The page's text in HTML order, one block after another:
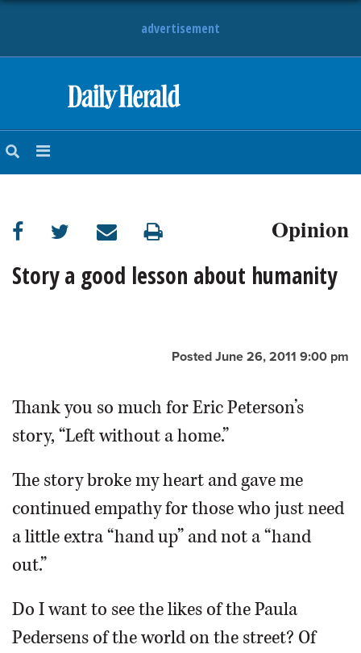
advertisement
NEWS
SUBURBAN
BUSINESS
OPINION
CLASSIFIEDS
SHOPPING
SERVICES
Opinion
Story a good lesson about humanity
Posted June 26, 2011 9:00 pm
Thank you so much for Eric Peterson’s
story, “Left without a home.”
The story broke my heart and gave me
continued empathy for those who just need
a little extra “hand up” and not a “hand
out.”
Do I want to see the likes of the Paula
Pedersens of the world on the street? Of